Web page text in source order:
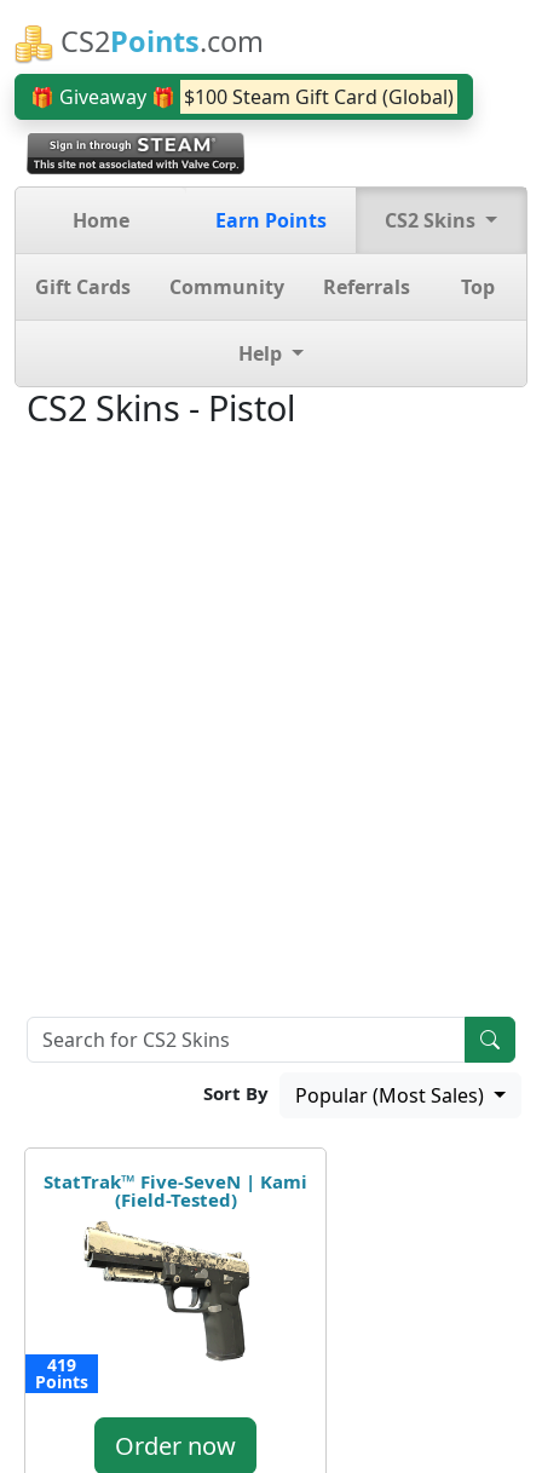
CS2Points.com
🎁 Giveaway 🎁 $100 Steam Gift Card (Global)
Home Earn Points CS2 Skins
Gift Cards Community Referrals Top
Help
CS2 Skins - Pistol
Sort By Popular (Most Sales)
StatTrak™ Five-SeveN | Kami
(Field-Tested)
419
Points
Order now